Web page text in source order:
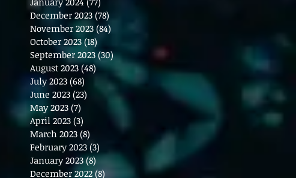
December 2023 (78)
November 2023 (84)
October 2023 (18)
September 2023 (30)30 posts
August 2023 (48)48 posts
July 2023 (68) 68 posts
June 2023 (23) 23 posts
May 2023 (7)
April 2023 (3)
March 2023 (8)
February 2023 (3)
January 2023 (8)8 posts
December 2022 (8)